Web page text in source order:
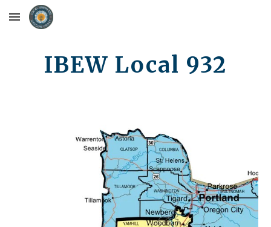
Skip to main content
IBEW Local 932